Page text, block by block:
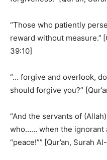
“Those who patiently
reward without measure.”
39:10]
“… forgive and overlook,
should forgive you?”
“And the servants of
who…… when the ignorant
“peace!”” [Qur’an, Surah